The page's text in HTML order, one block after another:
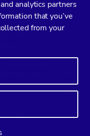
analytics partners
that you’ve
from your
Agreement
trademarks in the
this site are the property
purposes only.